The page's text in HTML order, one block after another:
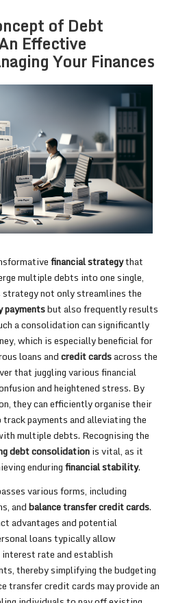
of Debt
Effective
Your Finances
financial strategythat
multiple debts into one single,
strategy not only streamlines the
paymentsbut also frequently results
a consolidation can significantly
which is especially beneficial for
loans andcredit cardsacross the
that juggling various financial
and heightened stress. By
they can efficiently organise their
payments and alleviating the
multiple debts. Recognising the
debt consolidationis vital, as it
enduringfinancial stability.
various forms, including
andbalance transfer credit cards.
advantages and potential
loans typically allow
rate and establish
thereby simplifying the budgeting
transfer credit cards may provide an